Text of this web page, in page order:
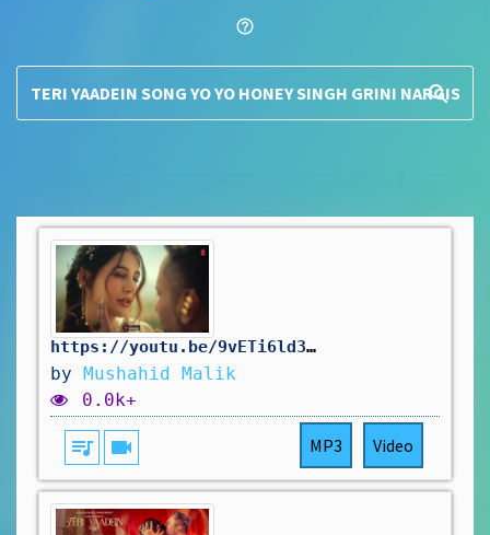
help_outline
search
https://youtu.be/9vETi6ld38g?si=HQzFZ2AI7VzkDbB1
by Mushahid Malik
0.0k+
queue_music videocam MP3 Video